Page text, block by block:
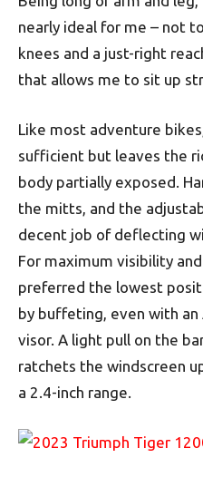
nearly ideal for me – not
knees and a just-right
that allows me to sit up
Like most adventure
sufficient but leaves the
body partially exposed.
the mitts, and the
decent job of deflecting
For maximum visibility
preferred the lowest
by buffeting, even with
visor. A light pull on the
ratchets the windscreen
a 2.4-inch range.